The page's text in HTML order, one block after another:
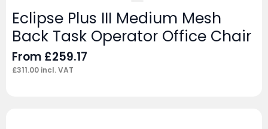
Eclipse Plus III Medium Mesh
Back Task Operator Office Chair
From £259.17
£311.00 incl. VAT